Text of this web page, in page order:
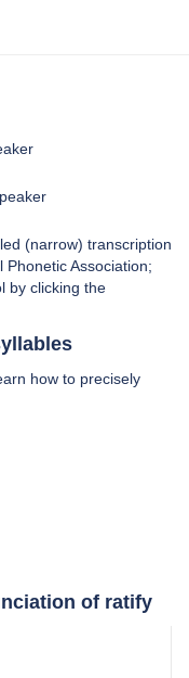
(narrow) transcription
Association;
by clicking the
how to precisely
of ratify